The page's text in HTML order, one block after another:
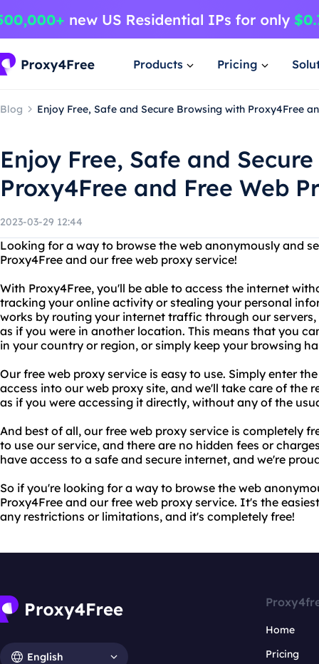
Products Pricing
Blog Enjoy Free, Safe and Secure Browsing with Proxy4Free
Enjoy Free, Safe and
Proxy4Free and Free Web
2023-03-29 12:44
Looking for a way to browse the web anonymously and
Proxy4Free and our free web proxy service!
With Proxy4Free, you'll be able to access the internet
tracking your online activity or stealing your personal
works by routing your internet traffic through our
as if you were in another location. This means that you
in your country or region, or simply keep your browsing
Our free web proxy service is easy to use. Simply enter
access into our web proxy site, and we'll take care of the
as if you were accessing it directly, without any of the
And best of all, our free web proxy service is completely
to use our service, and there are no hidden fees or
have access to a safe and secure internet, and we're
So if you're looking for a way to browse the web
Proxy4Free and our free web proxy service. It's the
any restrictions or limitations, and it's completely free!
English
Home
Pricing